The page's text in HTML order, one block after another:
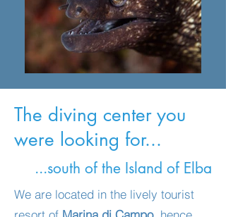
The diving center you
were looking for...
...south of the Island of Elba
We are located in the lively tourist